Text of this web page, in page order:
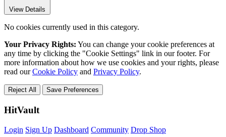
View Details
No cookies currently used in this category.
Your Privacy Rights: You can change your cookie preferences at
any time by clicking the "Cookie Settings" link in our footer. For
more information about how we use cookies and your rights, please
read ourCookie Policy and Privacy Policy.
Reject All Save Preferences
HitVault
Login Sign Up Dashboard Community Drop Shop